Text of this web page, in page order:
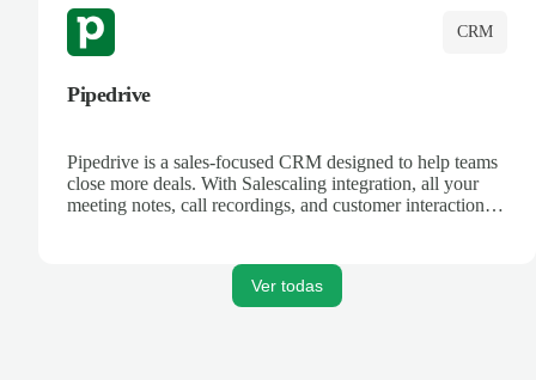
CRM
Pipedrive
Pipedrive is a sales-focused CRM designed to help teams
close more deals. With Salescaling integration, all your
meeting notes, call recordings, and customer interactions
Ver todas